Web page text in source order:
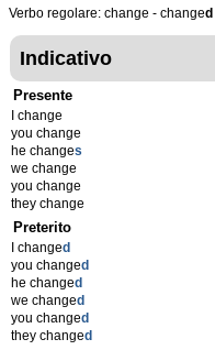
Verbo regolare: change - changed
Indicativo
Presente
I change
you change
he changes
we change
you change
they change
Preterito
I changed
you changed
he changed
we changed
you changed
they changed